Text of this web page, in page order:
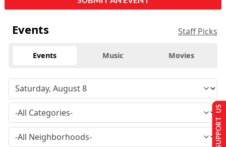
Events Staff Picks
Events Music Movies
SUPPORT US